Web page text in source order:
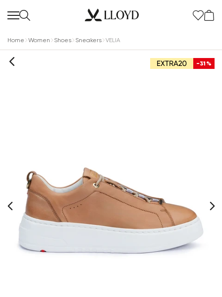
Home Women Shoes Sneakers VELIA
-31%